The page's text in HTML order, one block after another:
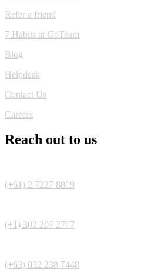
Refer a friend
7 Habits at GoTeam
Blog
Helpdesk
Contact Us
Careers
Reach out to us
(+61) 2 7227 8809
(+1) 302 207 2767
(+63) 032 238 7448